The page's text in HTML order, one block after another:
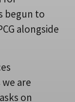
begun to
alongside
are
on